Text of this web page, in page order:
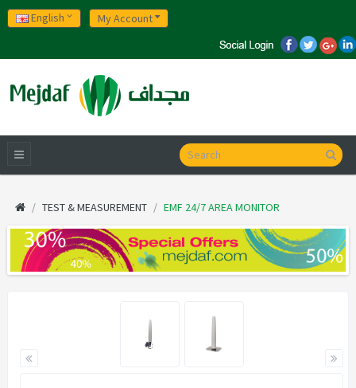
English My Account
TEST & MEASUREMENT EMF 24/7 AREA MONITOR